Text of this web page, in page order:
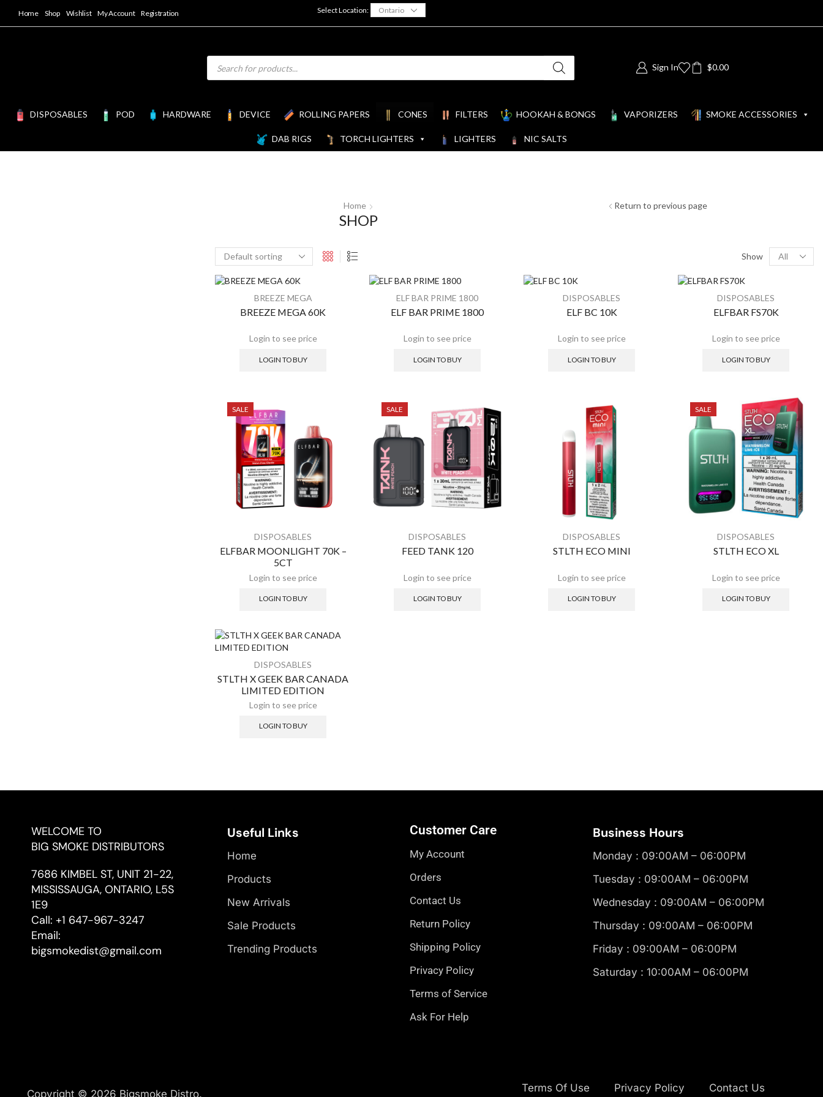
Home Shop Wishlist My Account Registration Select Location:
Sign In $0.00
DISPOSABLES POD HARDWARE DEVICE ROLLING PAPERS CONES FILTERS HOOKAH & BONGS VAPORIZERS SMOKE ACCESSORIES
DAB RIGS TORCH LIGHTERS LIGHTERS NIC SALTS
Home
SHOP
Return to previous page
Show
BREEZE MEGA
BREEZE MEGA 60K
LOGIN TO BUY
SALEELF BAR PRIME 1800
ELF BAR PRIME 1800
LOGIN TO BUY
DISPOSABLES
ELF BC 10K
LOGIN TO BUY
DISPOSABLES
ELFBAR FS70K
LOGIN TO BUY
SALE
DISPOSABLES
ELFBAR MOONLIGHT 70K –
5CT
LOGIN TO BUY
SALE
DISPOSABLES
FEED TANK 120
LOGIN TO BUY
DISPOSABLES
STLTH ECO MINI
LOGIN TO BUY
SALE
DISPOSABLES
STLTH ECO XL
LOGIN TO BUY
DISPOSABLES
STLTH X GEEK BAR CANADA
LIMITED EDITION
LOGIN TO BUY
WELCOME TO
BIG SMOKE DISTRIBUTORS
7686 KIMBEL ST, UNIT 21-22,
MISSISSAUGA, ONTARIO, L5S
1E9
Call: +1 647-967-3247
Email:
bigsmokedist@gmail.com
Useful Links
Home
Products
New Arrivals
Sale Products
Trending Products
Customer Care
My Account
Orders
Contact Us
Return Policy
Shipping Policy
Privacy Policy
Terms of Service
Ask For Help
Business Hours
Monday : 09:00AM – 06:00PM
Tuesday : 09:00AM – 06:00PM
Wednesday : 09:00AM – 06:00PM
Thursday : 09:00AM – 06:00PM
Friday : 09:00AM – 06:00PM
Saturday : 10:00AM – 06:00PM
Copyright © 2026 Bigsmoke Distro. Terms Of Use Privacy Policy Contact Us